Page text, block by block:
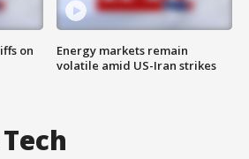
on
Energy markets remain
volatile amid US-Iran strikes